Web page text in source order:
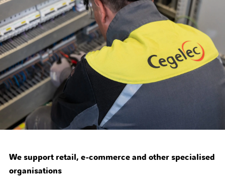
We support retail, e-commerce and other specialised
organisations